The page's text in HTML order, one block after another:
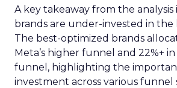
A key takeaway from the analysis
brands are under-invested in
The best-optimized brands
Meta’s higher funnel and 22%+ in
funnel, highlighting the
investment across various funnel